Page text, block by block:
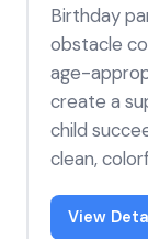
Birthday
obstacle
age-
create a
child
clean,
View